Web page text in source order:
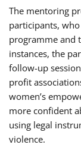
The mentoring
participants,
programme and
instances, the
follow-up
profit
women’s
more confident
using legal
violence.